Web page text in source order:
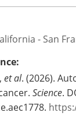
- San
et al. (2026).
Science.